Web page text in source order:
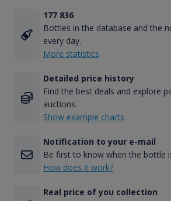
177 836
Bottles in the database and the
every day.
More statistics
Detailed price history
Find the best deals and explore
auctions.
Show example charts
Notification to your e-mail
Be first to know when the bottle
How does it work?
Real price of you collection